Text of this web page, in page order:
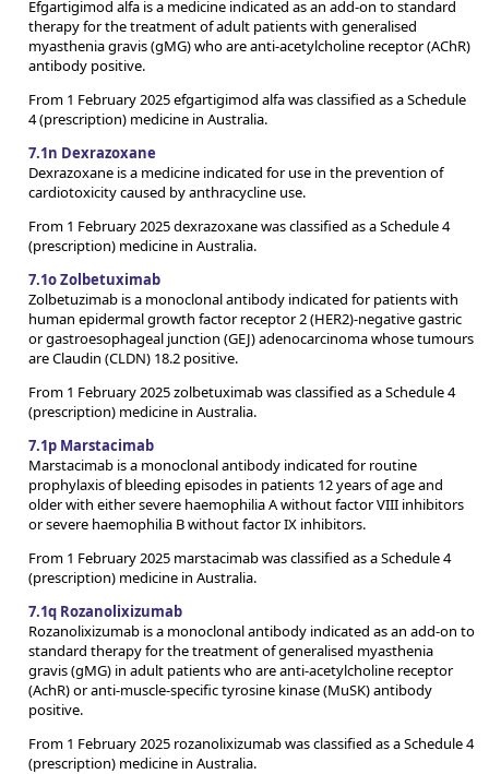
Efgartigimod alfa is a medicine indicated as an add-on to standard
therapy for the treatment of adult patients with generalised
myasthenia gravis (gMG) who are anti-acetylcholine receptor (AChR)
antibody positive.
From 1 February 2025 efgartigimod alfa was classified as a Schedule
4 (prescription) medicine in Australia.
7.1n Dexrazoxane
Dexrazoxane is a medicine indicated for use in the prevention of
cardiotoxicity caused by anthracycline use.
From 1 February 2025 dexrazoxane was classified as a Schedule 4
(prescription) medicine in Australia.
7.1o Zolbetuximab
Zolbetuzimab is a monoclonal antibody indicated for patients with
human epidermal growth factor receptor 2 (HER2)-negative gastric
or gastroesophageal junction (GEJ) adenocarcinoma whose tumours
are Claudin (CLDN) 18.2 positive.
From 1 February 2025 zolbetuximab was classified as a Schedule 4
(prescription) medicine in Australia.
7.1p Marstacimab
Marstacimab is a monoclonal antibody indicated for routine
prophylaxis of bleeding episodes in patients 12 years of age and
older with either severe haemophilia A without factor VIII inhibitors
or severe haemophilia B without factor IX inhibitors.
From 1 February 2025 marstacimab was classified as a Schedule 4
(prescription) medicine in Australia.
7.1q Rozanolixizumab
Rozanolixizumab is a monoclonal antibody indicated as an add-on to
standard therapy for the treatment of generalised myasthenia
gravis (gMG) in adult patients who are anti-acetylcholine receptor
(AchR) or anti-muscle-specific tyrosine kinase (MuSK) antibody
positive.
From 1 February 2025 rozanolixizumab was classified as a Schedule 4
(prescription) medicine in Australia.